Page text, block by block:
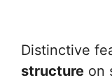
Distinctive
structure on